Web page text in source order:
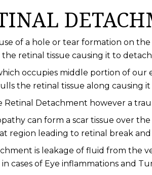
of a hole or tear formation on
retinal tissue causing it to
occupies middle portion of our
the retinal tissue along causing
Detachment however a
can form a scar tissue over
region leading to retinal break
is leakage of fluid from the
cases of Eye inflammations and